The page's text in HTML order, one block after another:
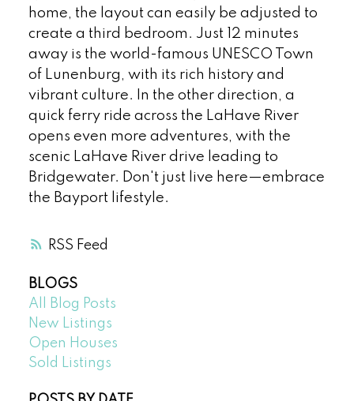
RSS
home, the layout can easily be adjusted to
create a third bedroom. Just 12 minutes
away is the world-famous UNESCO Town
of Lunenburg, with its rich history and
vibrant culture. In the other direction, a
quick ferry ride across the LaHave River
opens even more adventures, with the
scenic LaHave River drive leading to
Bridgewater. Don't just live here—embrace
the Bayport lifestyle.
BLOGS
All Blog Posts
New Listings
Open Houses
Sold Listings